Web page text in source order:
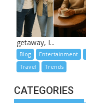
getaway, I...
Blog Entertainment
Travel
Trends
CATEGORIES